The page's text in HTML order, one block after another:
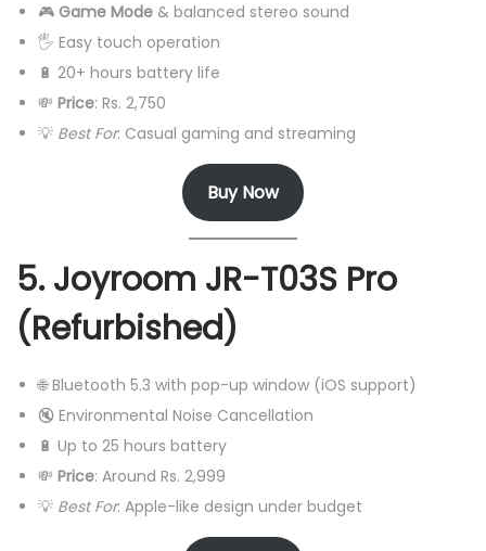
🎮 Game Mode & balanced stereo sound
🖐️ Easy touch operation
🔋 20+ hours battery life
💸 Price: Rs. 2,750
💡 Best For: Casual gaming and streaming
Buy Now
5. Joyroom JR-T03S Pro
(Refurbished)
🌐 Bluetooth 5.3 with pop-up window (iOS support)
🔇 Environmental Noise Cancellation
🔋 Up to 25 hours battery
💸 Price: Around Rs. 2,999
💡 Best For: Apple-like design under budget